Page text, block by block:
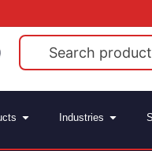
Industries